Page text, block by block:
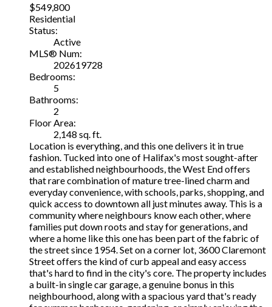
$549,800
Residential
Status:
Active
MLS® Num:
202619728
Bedrooms:
5
Bathrooms:
2
Floor Area:
2,148 sq. ft.
Location is everything, and this one delivers it in true
fashion. Tucked into one of Halifax's most sought-after
and established neighbourhoods, the West End offers
that rare combination of mature tree-lined charm and
everyday convenience, with schools, parks, shopping, and
quick access to downtown all just minutes away. This is a
community where neighbours know each other, where
families put down roots and stay for generations, and
where a home like this one has been part of the fabric of
the street since 1954. Set on a corner lot, 3600 Claremont
Street offers the kind of curb appeal and easy access
that's hard to find in the city's core. The property includes
a built-in single car garage, a genuine bonus in this
neighbourhood, along with a spacious yard that's ready